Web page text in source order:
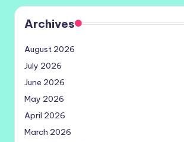
Archives
August 2026
July 2026
June 2026
May 2026
April 2026
March 2026